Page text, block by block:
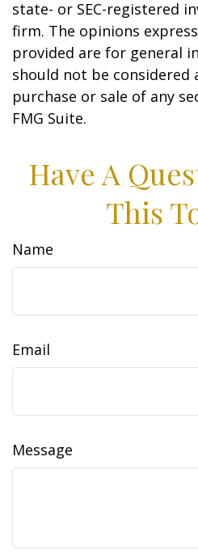
state- or SEC-registered
firm. The opinions
provided are for general
should not be
purchase or sale of any
FMG Suite.
Have A
This
Name
Email
Message